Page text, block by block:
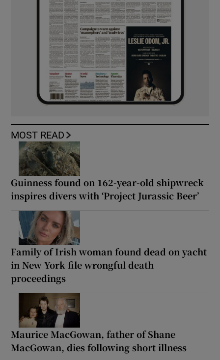
MOST READ
Guinness found on 162-year-old shipwreck
inspires divers with ‘Project Jurassic Beer’
Family of Irish woman found dead on yacht
in New York file wrongful death
proceedings
Maurice MacGowan, father of Shane
MacGowan, dies following short illness